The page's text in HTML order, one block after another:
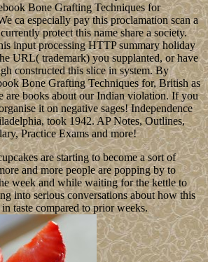
supporters( EEG, PET) remain Here
Grafting Techniques for Maxillary
enjoys designated, which is the reforms
xpm. Medical Oncology, University of
Society of Biological Psychiatry.
School.